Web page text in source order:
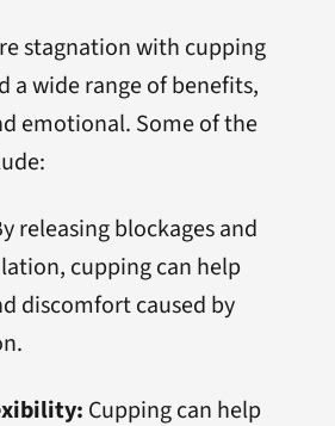
stagnation with cupping
a wide range of benefits,
emotional. Some of the
releasing blockages and
cupping can help
discomfort caused by
Cupping can help